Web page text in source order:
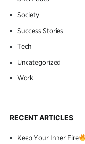
Society
Success Stories
Tech
Uncategorized
Work
RECENT ARTICLES
Keep Your Inner Fire